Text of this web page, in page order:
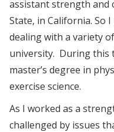
assistant strength and
State, in California. So
dealing with a variety
university. During this
master’s degree in
exercise science.
As I worked as a
challenged by issues